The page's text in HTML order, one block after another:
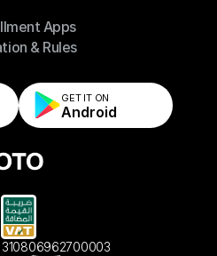
Apps
Apps
& Rules
& Rules
GET IT ON
Android
310806962700003